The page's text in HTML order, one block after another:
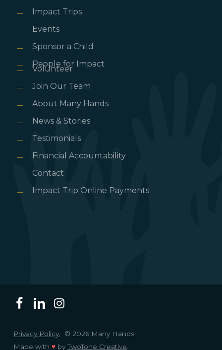
Impact Trips
Events
Sponsor a Child
People for Impact
Volunteer
Join Our Team
About Many Hands
News & Stories
Testimonials
Financial Accountability
Contact
Impact Trip Online Payments
Privacy Policy. © 2026 Many Hands.
Made with ♥byTwoTone Creative.